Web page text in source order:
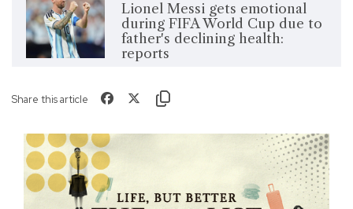
Lionel Messi gets emotional
during FIFA World Cup due to
father's declining health:
reports
Share this article